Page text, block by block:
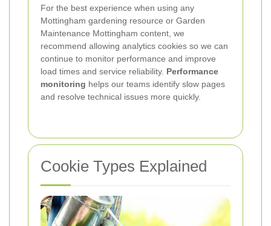
For the best experience when using any
Mottingham gardening resource or Garden
Maintenance Mottingham content, we
recommend allowing analytics cookies so we can
continue to monitor performance and improve
load times and service reliability. Performance
monitoring helps our teams identify slow pages
and resolve technical issues more quickly.
Cookie Types Explained